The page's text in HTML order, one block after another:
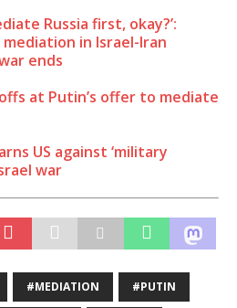
Russia first, okay?’:
in Israel-Iran
ends
at Putin’s offer to mediate
US against ‘military
war
#MEDIATION #PUTIN